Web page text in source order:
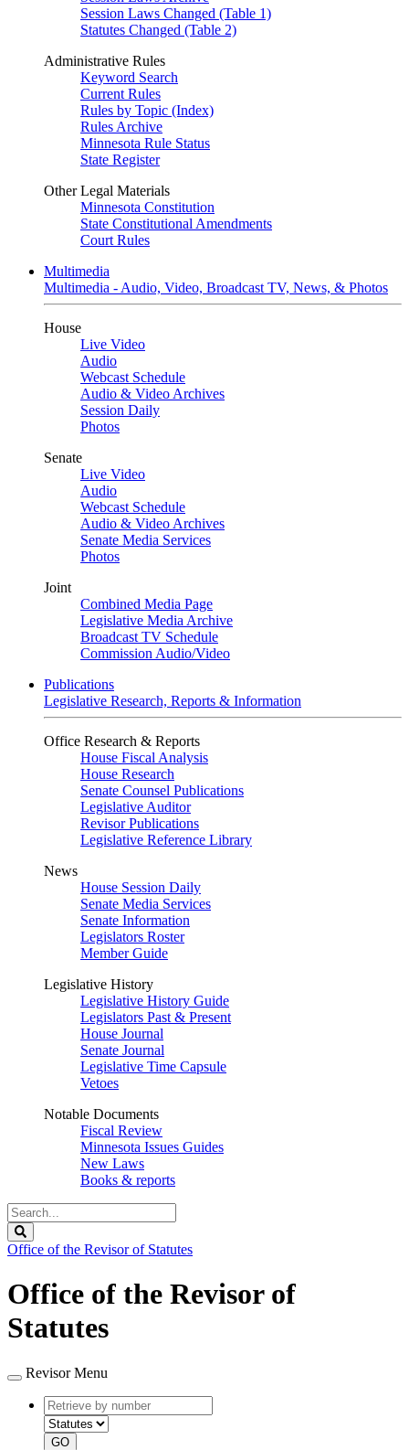
Session Laws Changed (Table 1)
Statutes Changed (Table 2)
Administrative Rules
Keyword Search
Current Rules
Rules by Topic (Index)
Rules Archive
Minnesota Rule Status
State Register
Other Legal Materials
Minnesota Constitution
State Constitutional Amendments
Court Rules
Multimedia
Multimedia - Audio, Video, Broadcast TV, News, & Photos
House
Live Video
Audio
Webcast Schedule
Audio & Video Archives
Session Daily
Photos
Senate
Live Video
Audio
Webcast Schedule
Audio & Video Archives
Senate Media Services
Photos
Joint
Combined Media Page
Legislative Media Archive
Broadcast TV Schedule
Commission Audio/Video
Publications
Legislative Research, Reports & Information
Office Research & Reports
House Fiscal Analysis
House Research
Senate Counsel Publications
Legislative Auditor
Revisor Publications
Legislative Reference Library
News
House Session Daily
Senate Media Services
Senate Information
Legislators Roster
Member Guide
Legislative History
Legislative History Guide
Legislators Past & Present
House Journal
Senate Journal
Legislative Time Capsule
Vetoes
Notable Documents
Fiscal Review
Minnesota Issues Guides
New Laws
Books & reports
Search
Legislature
Office of the Revisor of Statutes
Office of the Revisor of
Statutes
Revisor Menu
Retrieve
by
number
type
GO